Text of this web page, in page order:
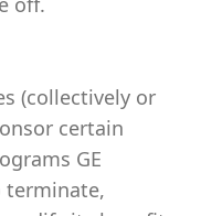
(collectively or
certain
GE
terminate,